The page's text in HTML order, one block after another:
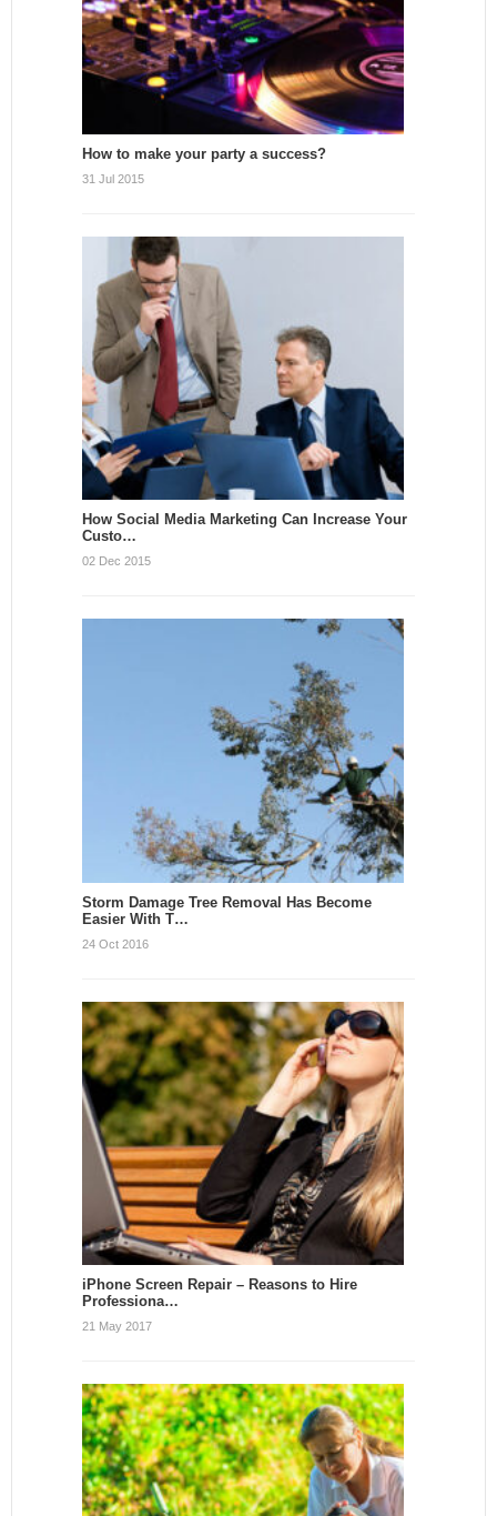
How to make your party a success?
31 Jul 2015
How Social Media Marketing Can Increase Your
Custo…
02 Dec 2015
Storm Damage Tree Removal Has Become
Easier With T…
24 Oct 2016
iPhone Screen Repair – Reasons to Hire
Professiona…
21 May 2017